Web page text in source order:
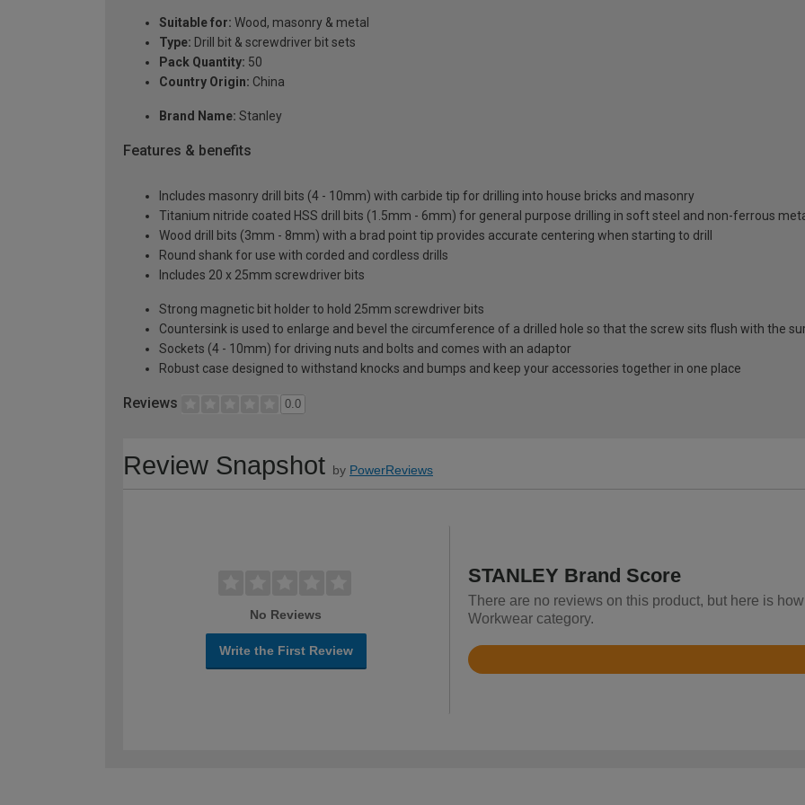
Suitable for: Wood, masonry & metal
Type: Drill bit & screwdriver bit sets
Pack Quantity: 50
Country Origin: China
Brand Name: Stanley
Features & benefits
Includes masonry drill bits (4 - 10mm) with carbide tip for drilling into house bricks and masonry
Titanium nitride coated HSS drill bits (1.5mm - 6mm) for general purpose drilling in soft steel and non-ferrous
Wood drill bits (3mm - 8mm) with a brad point tip provides accurate centering when starting to drill
Round shank for use with corded and cordless drills
Includes 20 x 25mm screwdriver bits
Strong magnetic bit holder to hold 25mm screwdriver bits
Countersink is used to enlarge and bevel the circumference of a drilled hole so that the screw sits flush with the
Sockets (4 - 10mm) for driving nuts and bolts and comes with an adaptor
Robust case designed to withstand knocks and bumps and keep your accessories together in one place
Reviews 0.0
Review Snapshot by PowerReviews
No Reviews
Write the First Review
STANLEY Brand Score
There are no reviews on this product, but here is
Workwear category.
Rated